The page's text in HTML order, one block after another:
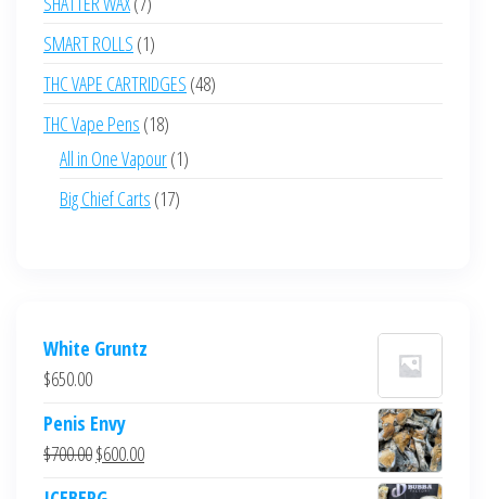
products
SMART ROLLS 11
product
THC VAPE CARTRIDGES 4848
THC Vape Pens 1818
products
All in One Vapour 11
Big Chief Carts 1717
White Gruntz
$650.00
Penis Envy
$700.00Original
$600.00Current